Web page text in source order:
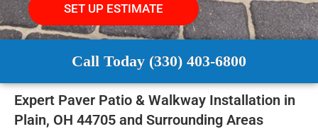
SET UP ESTIMATE
Call Today (330) 403-6800
Expert Paver Patio & Walkway Installation in
Plain, OH 44705 and Surrounding Areas